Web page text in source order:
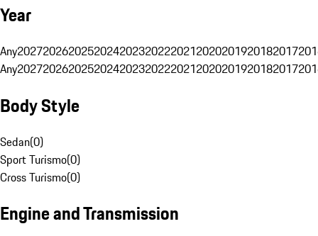
Year
Any20272026202520242023202220212020201920182017
Any20272026202520242023202220212020201920182017
Body Style
Sedan(0)
Sport Turismo(0)
Cross Turismo(0)
Engine and Transmission